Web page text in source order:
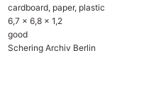
cardboard, paper, plastic
6,7 x 6,8 x 1,2
good
Schering Archiv Berlin